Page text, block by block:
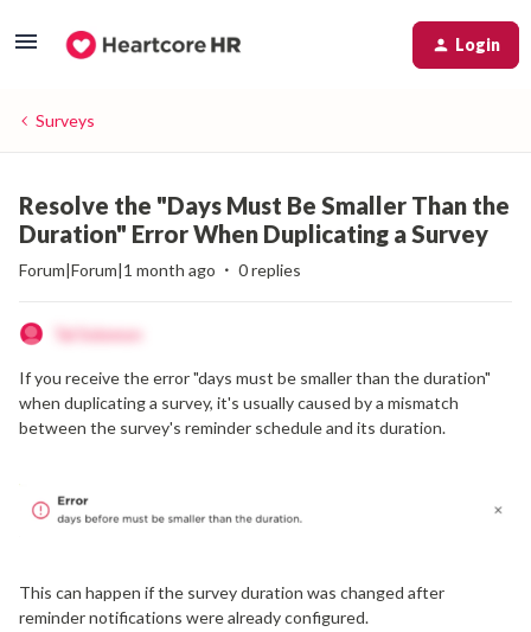
Login
Surveys
Resolve the "Days Must Be Smaller Than the
Duration" Error When Duplicating a Survey
Forum|Forum|1 month ago 0 replies
Tal Solomon
If you receive the error "days must be smaller than the duration"
when duplicating a survey, it's usually caused by a mismatch
between the survey's reminder schedule and its duration.
This can happen if the survey duration was changed after
reminder notifications were already configured.